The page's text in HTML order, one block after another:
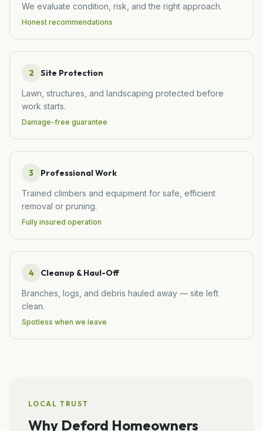
We evaluate condition, risk, and the right approach.
Honest recommendations
2 Site Protection
Lawn, structures, and landscaping protected before
work starts.
Damage-free guarantee
3 Professional Work
Trained climbers and equipment for safe, efficient
removal or pruning.
Fully insured operation
4 Cleanup & Haul-Off
Branches, logs, and debris hauled away — site left
clean.
Spotless when we leave
LOCAL TRUST
Why Deford Homeowners